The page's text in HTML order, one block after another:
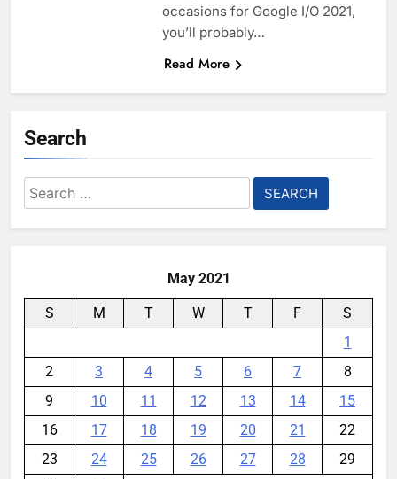
occasions for Google I/O 2021,
you’ll probably…
Read More
Search
Search
for:
May 2021
S M T W T F
S
1
2
3 4 5 6 7
8
9
10 11 12 13 14
15
16
17 18 19 20 21
22
23
24 25 26 27 28
29